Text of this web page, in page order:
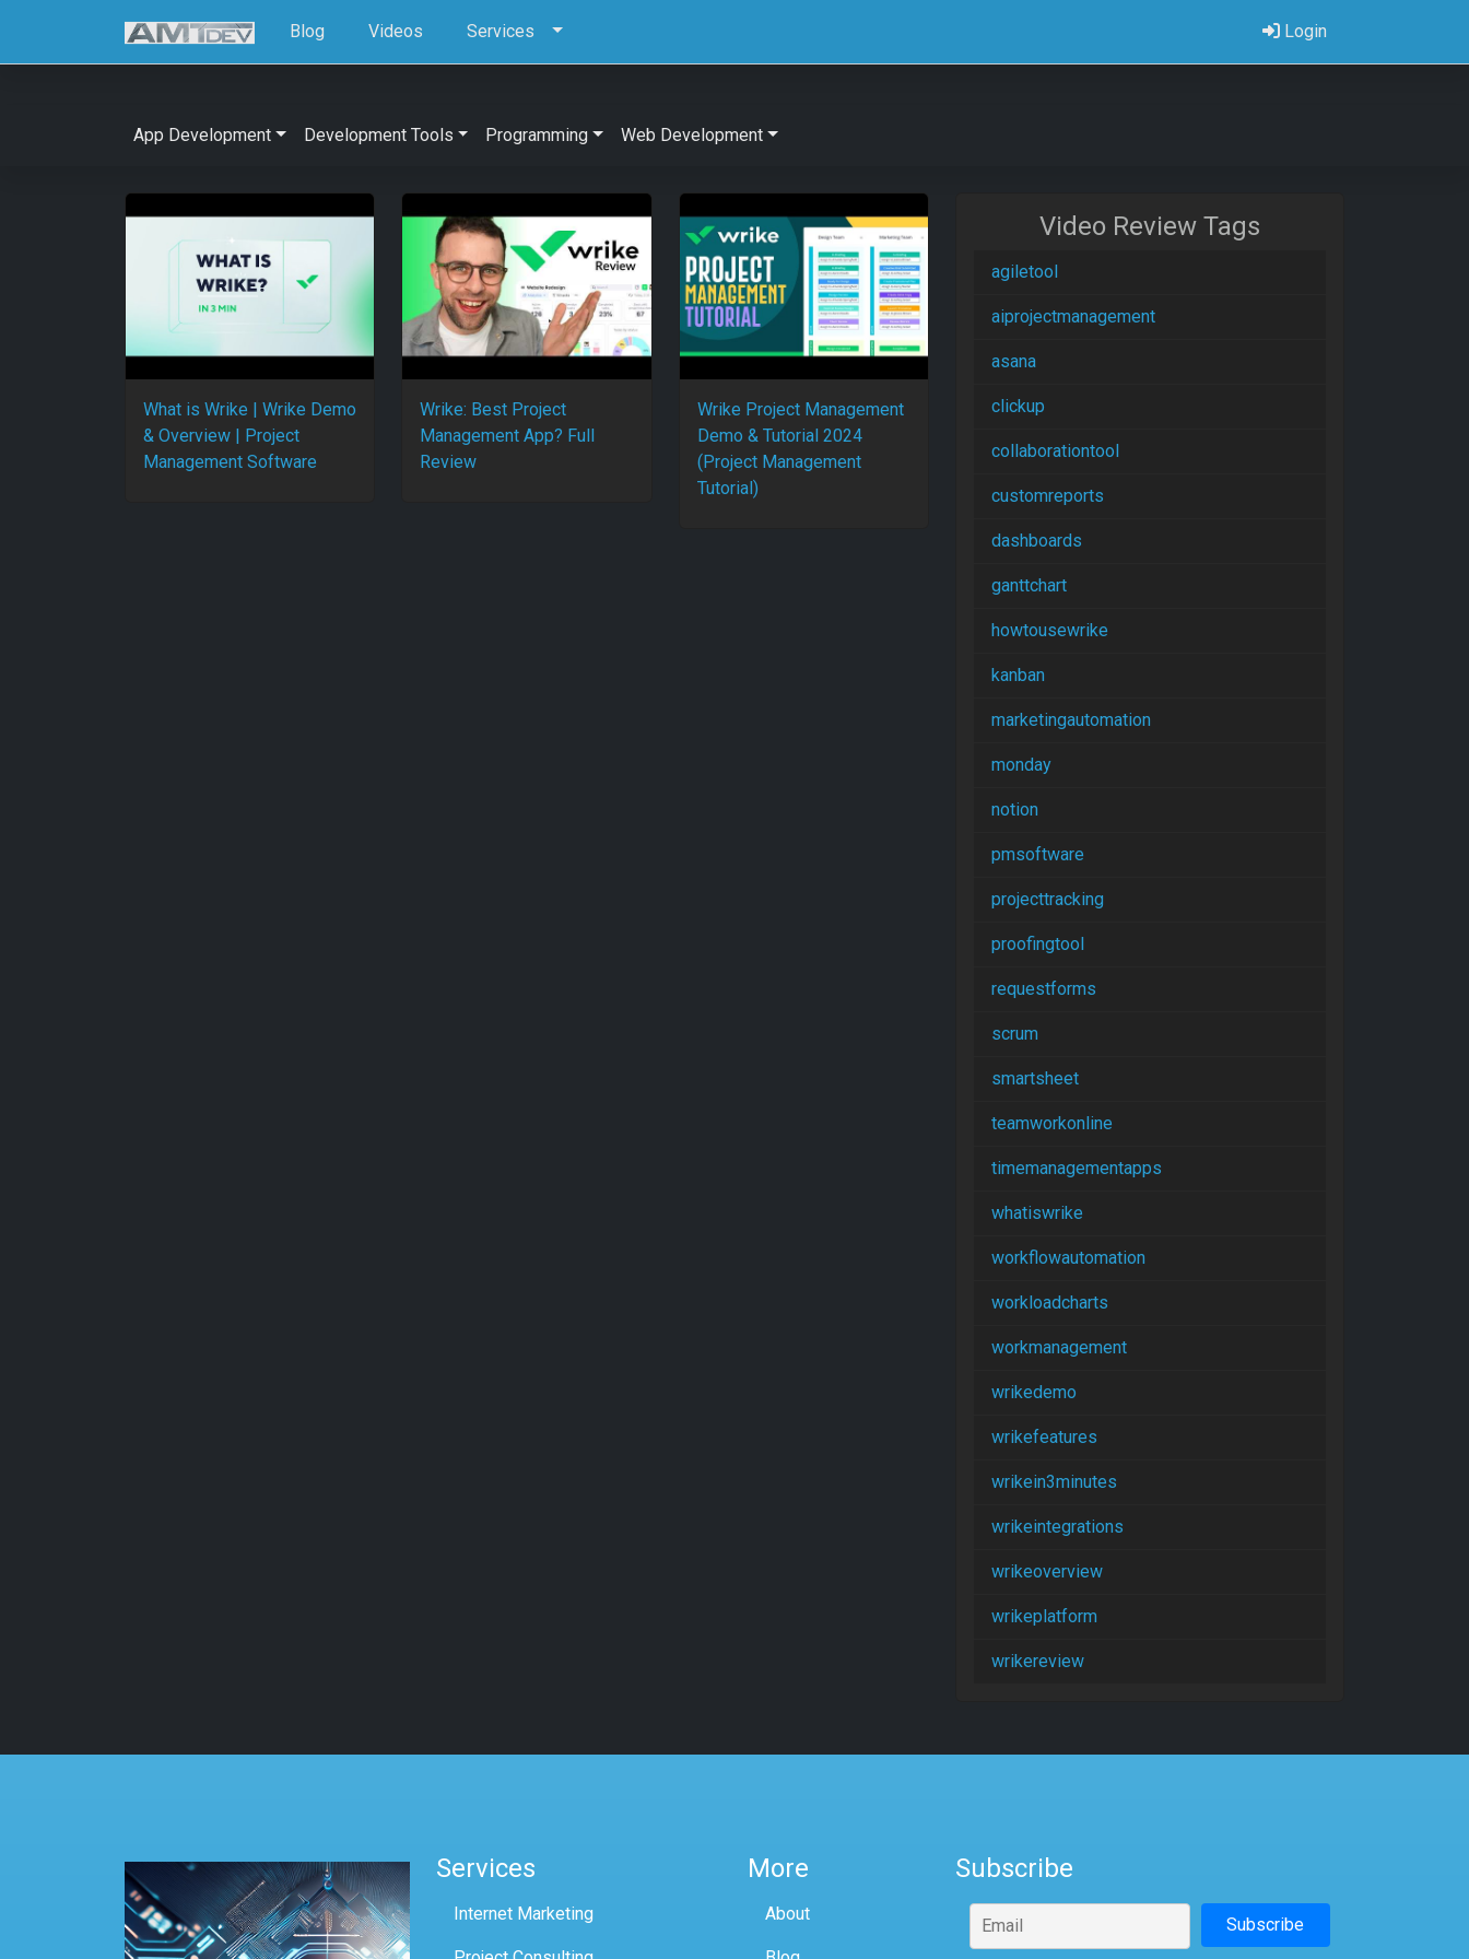
Blog Videos Services Login
App Development Development Tools Programming Web Development
What is Wrike | Wrike Demo
& Overview | Project
Management Software
Wrike: Best Project
Management App? Full
Review
Wrike Project Management
Demo & Tutorial 2024
(Project Management
Tutorial)
Video Review Tags
agiletool
aiprojectmanagement
asana
clickup
collaborationtool
customreports
dashboards
ganttchart
howtousewrike
kanban
marketingautomation
monday
notion
pmsoftware
projecttracking
proofingtool
requestforms
scrum
smartsheet
teamworkonline
timemanagementapps
whatiswrike
workflowautomation
workloadcharts
workmanagement
wrikedemo
wrikefeatures
wrikein3minutes
wrikeintegrations
wrikeoverview
wrikeplatform
wrikereview
Services
Internet Marketing
More
About
Subscribe